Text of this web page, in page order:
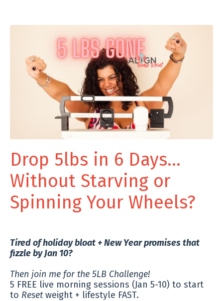
Drop 5lbs in 6 Days...
Without Starving or
Spinning Your Wheels?
Tired of holiday bloat + New Year promises that
fizzle by Jan 10?
Then join me for the 5LB Challenge!
5 FREE live morning sessions (Jan 5-10) to start
to Resetweight + lifestyle FAST.